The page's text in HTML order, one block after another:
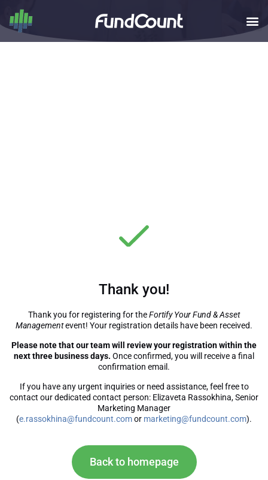
Thank you!
Thank you for registering for theFortify Your Fund & Asset
Managementevent! Your registration details have been received.
Please note that our team will review your registration within the
next three business days. Once confirmed, you will receive a final
confirmation email.
If you have any urgent inquiries or need assistance, feel free to
contact our dedicated contact person: Elizaveta Rassokhina, Senior
Marketing Manager
(e.rassokhina@fundcount.comor marketing@fundcount.com).
Back to homepage